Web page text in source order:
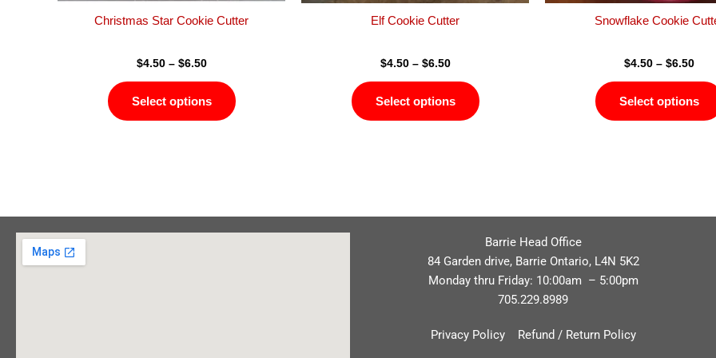
Christmas Star Cookie Cutter
$4.50 – $6.50
Select options
product
Elf Cookie Cutter
$4.50 – $6.50
Select options
Snowflake Cookie
$4.50 – $6.50
Select options
Barrie Head Office
84 Garden drive, Barrie Ontario, L4N 5K2
Monday thru Friday: 10:00am – 5:00pm
705.229.8989
Privacy Policy Refund / Return Policy